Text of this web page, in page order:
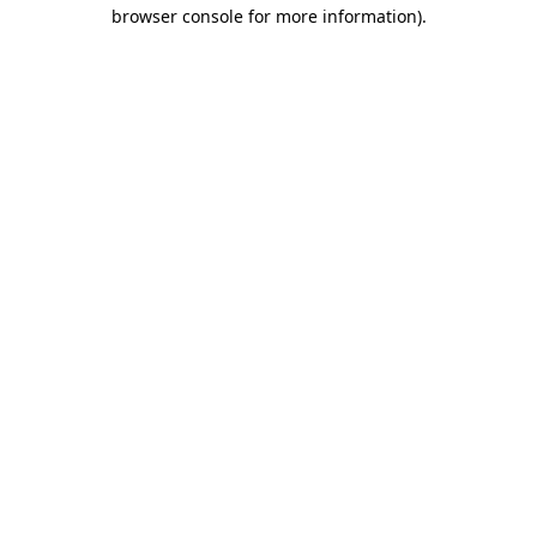
browser console for more information).